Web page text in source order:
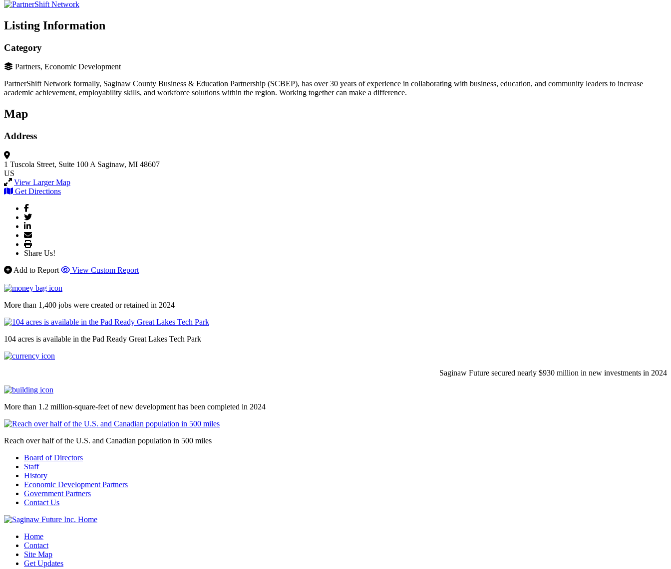
Listing Information
Category
Partners, Economic Development
PartnerShift Network formally, Saginaw County Business & Education Partnership (SCBEP), has over 30 years of experience in collaborating with business, education, and community leaders to increase
academic achievement, employability skills, and workforce solutions within the region. Working together can make a difference.
Map
Address
1 Tuscola Street, Suite 100 A Saginaw, MI 48607
US
View Larger Map
Get Directions
Share Us!
Add to Report
View Custom Report
More than 1,400 jobs were created or retained in 2024
104 acres is available in the Pad Ready Great Lakes Tech Park
Saginaw Future secured nearly $930 million in new investments in 2024
More than 1.2 million-square-feet of new development has been completed in 2024
Reach over half of the U.S. and Canadian population in 500 miles
Board of Directors
Staff
History
Economic Development Partners
Government Partners
Contact Us
Home
Contact
Site Map
Get Updates